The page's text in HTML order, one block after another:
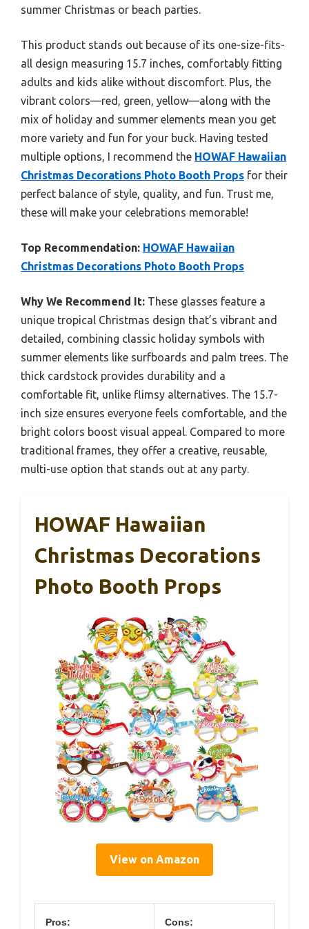
summer Christmas or beach parties.
This product stands out because of its one-size-fits-
all design measuring 15.7 inches, comfortably fitting
adults and kids alike without discomfort. Plus, the
vibrant colors—red, green, yellow—along with the
mix of holiday and summer elements mean you get
more variety and fun for your buck. Having tested
multiple options, I recommend the HOWAF Hawaiian
Christmas Decorations Photo Booth Props for their
perfect balance of style, quality, and fun. Trust me,
these will make your celebrations memorable!
Top Recommendation: HOWAF Hawaiian
Christmas Decorations Photo Booth Props
Why We Recommend It: These glasses feature a
unique tropical Christmas design that’s vibrant and
detailed, combining classic holiday symbols with
summer elements like surfboards and palm trees. The
thick cardstock provides durability and a
comfortable fit, unlike flimsy alternatives. The 15.7-
inch size ensures everyone feels comfortable, and the
bright colors boost visual appeal. Compared to more
traditional frames, they offer a creative, reusable,
multi-use option that stands out at any party.
HOWAF Hawaiian
Christmas Decorations
Photo Booth Props
View on Amazon
Pros: Cons: